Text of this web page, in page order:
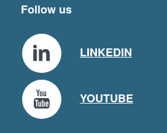
Follow us
LINKEDIN
YOUTUBE